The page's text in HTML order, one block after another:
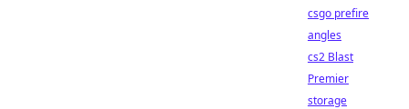
csgo prefire
angles
cs2 Blast
Premier
storage